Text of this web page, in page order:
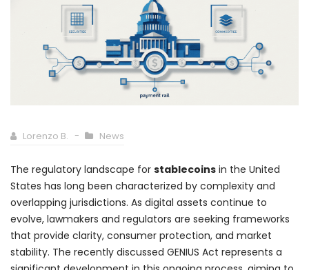
Lorenzo B. News
The regulatory landscape for stablecoins in the United
States has long been characterized by complexity and
overlapping jurisdictions. As digital assets continue to
evolve, lawmakers and regulators are seeking frameworks
that provide clarity, consumer protection, and market
stability. The recently discussed GENIUS Act represents a